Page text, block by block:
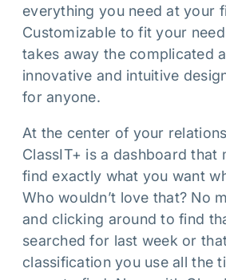
everything you need at your
Customizable to fit your
takes away the complicated
innovative and intuitive
for anyone.
At the center of your
ClassIT+ is a dashboard that
find exactly what you want
Who wouldn’t love that? No
and clicking around to find
searched for last week or
classification you use all the